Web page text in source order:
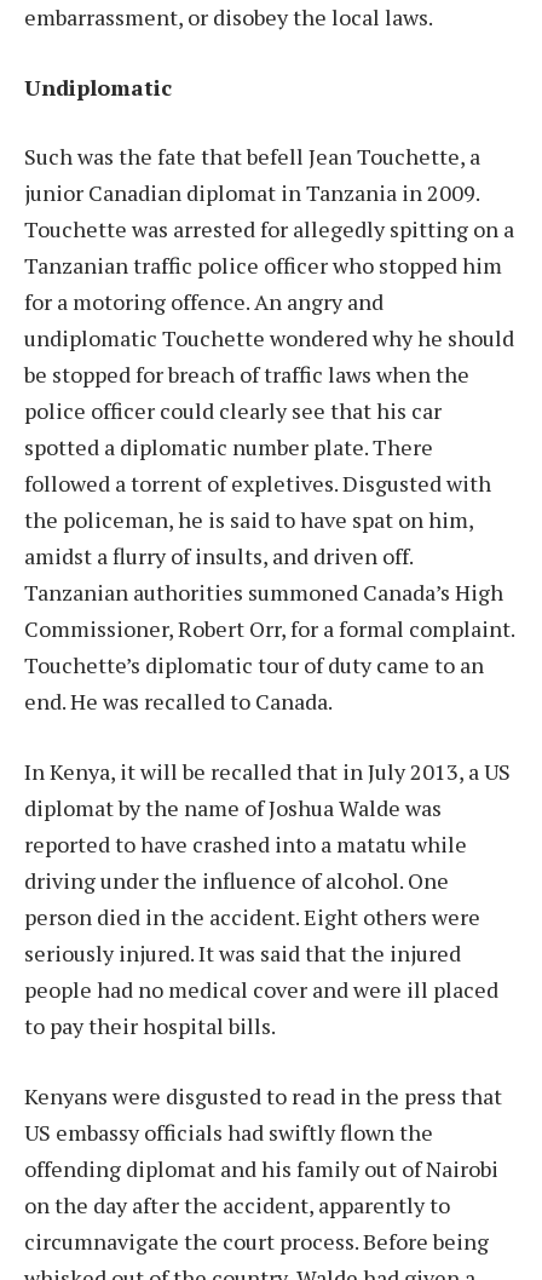
embarrassment, or disobey the local laws.
Undiplomatic
Such was the fate that befell Jean Touchette, a
junior Canadian diplomat in Tanzania in 2009.
Touchette was arrested for allegedly spitting on a
Tanzanian traffic police officer who stopped him
for a motoring offence. An angry and
undiplomatic Touchette wondered why he should
be stopped for breach of traffic laws when the
police officer could clearly see that his car
spotted a diplomatic number plate. There
followed a torrent of expletives. Disgusted with
the policeman, he is said to have spat on him,
amidst a flurry of insults, and driven off.
Tanzanian authorities summoned Canada’s High
Commissioner, Robert Orr, for a formal complaint.
Touchette’s diplomatic tour of duty came to an
end. He was recalled to Canada.
In Kenya, it will be recalled that in July 2013, a US
diplomat by the name of Joshua Walde was
reported to have crashed into a matatu while
driving under the influence of alcohol. One
person died in the accident. Eight others were
seriously injured. It was said that the injured
people had no medical cover and were ill placed
to pay their hospital bills.
Kenyans were disgusted to read in the press that
US embassy officials had swiftly flown the
offending diplomat and his family out of Nairobi
on the day after the accident, apparently to
circumnavigate the court process. Before being